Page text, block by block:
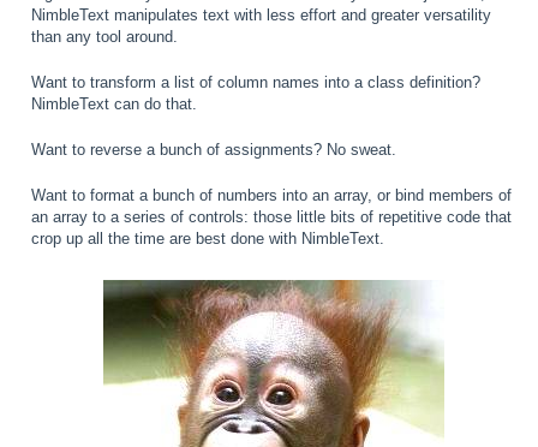
NimbleText manipulates text with less effort and greater versatility
than any tool around.
Want to transform a list of column names into a class definition?
NimbleText can do that.
Want to reverse a bunch of assignments? No sweat.
Want to format a bunch of numbers into an array, or bind members of
an array to a series of controls: those little bits of repetitive code that
crop up all the time are best done with NimbleText.